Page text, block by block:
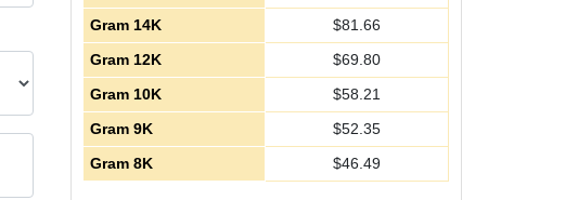
Gram 14K
$81.66
Gram 12K
$69.80
Gram 10K
$58.21
Gram 9K
$52.35
Gram 8K
$46.49